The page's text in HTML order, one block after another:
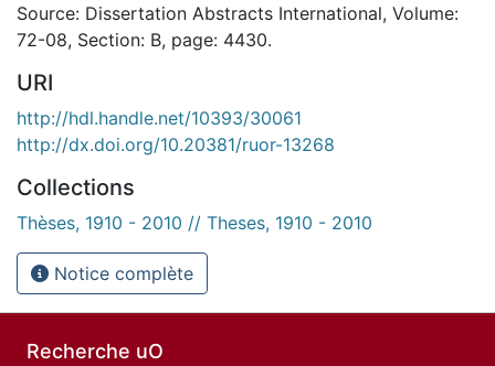
Source: Dissertation Abstracts International, Volume:
72-08, Section: B, page: 4430.
URI
http://hdl.handle.net/10393/30061
http://dx.doi.org/10.20381/ruor-13268
Collections
Thèses, 1910 - 2010 // Theses, 1910 - 2010
Notice complète
Recherche uO